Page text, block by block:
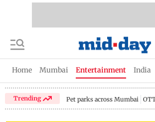
Home Mumbai Entertainment India
Trending Pet parks across Mumbai